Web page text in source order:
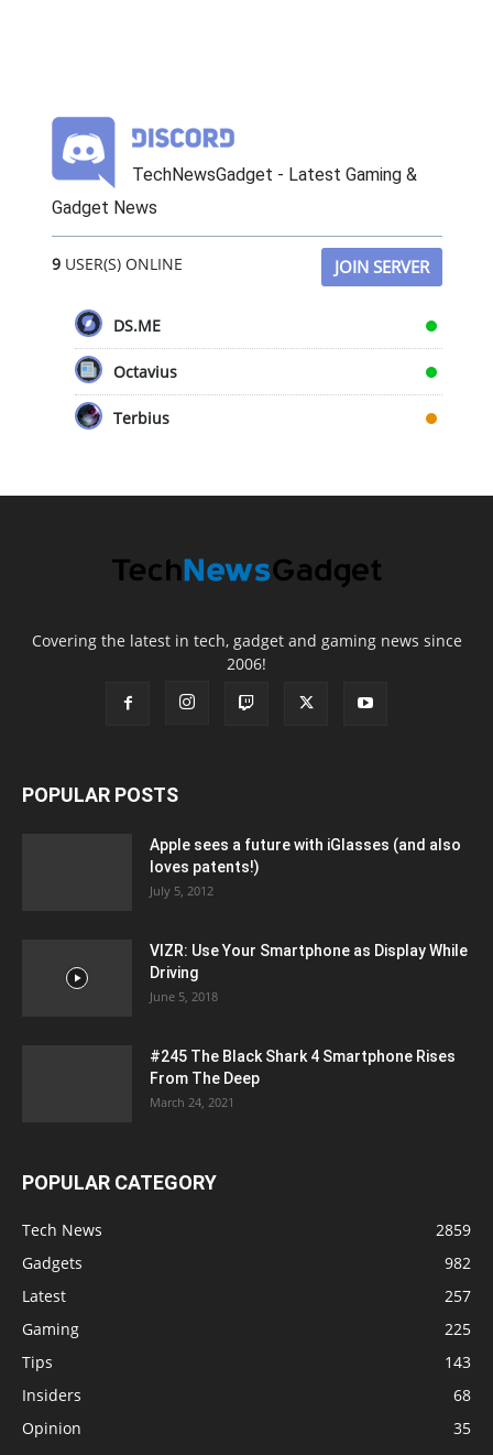
TechNewsGadget - Latest Gaming &
Gadget News
9USER(S) ONLINE JOIN SERVER
DS.ME
Octavius
Terbius
Covering the latest in tech, gadget and gaming news since
2006!
POPULAR POSTS
Apple sees a future with iGlasses (and also
loves patents!)
July 5, 2012
VIZR: Use Your Smartphone as Display While
Driving
June 5, 2018
#245 The Black Shark 4 Smartphone Rises
From The Deep
March 24, 2021
POPULAR CATEGORY
Tech News
2859
Gadgets
982
Latest
257
Gaming
225
Tips
143
Insiders
68
Opinion
35